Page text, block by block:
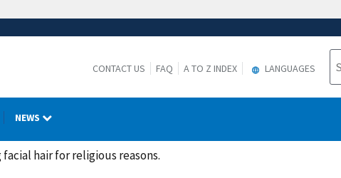
CONTACT US FAQ A TO Z INDEX LANGUAGES
NEWS
hair for religious reasons.